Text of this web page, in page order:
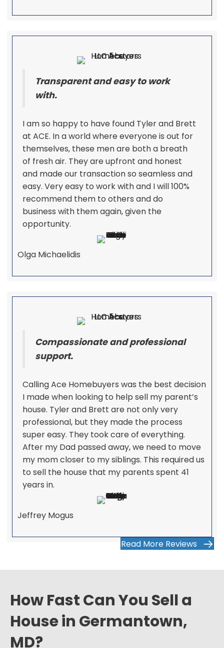
Transparent and easy to work
with.
I am so happy to have found Tyler and Brett
at ACE. In a world where everyone is out for
themselves, these men are both a breath
of fresh air. They are upfront and honest
and made our transaction so seamless and
easy. Very easy to work with and I will 100%
recommend them to others and do
business with them again, given the
opportunity.
Olga Michaelidis
Compassionate and professional
support.
Calling Ace Homebuyers was the best decision
I made when looking to help sell my parent’s
house. Tyler and Brett are not only very
professional, but they made the process
super easy. They took care of everything.
After my Dad passed away, we need to move
my mom closer to my siblings. This required us
to sell the house that my parents spent 41
years in.
Jeffrey Mogus
Read More Reviews
How Fast Can You Sell a
House in Germantown,
MD?